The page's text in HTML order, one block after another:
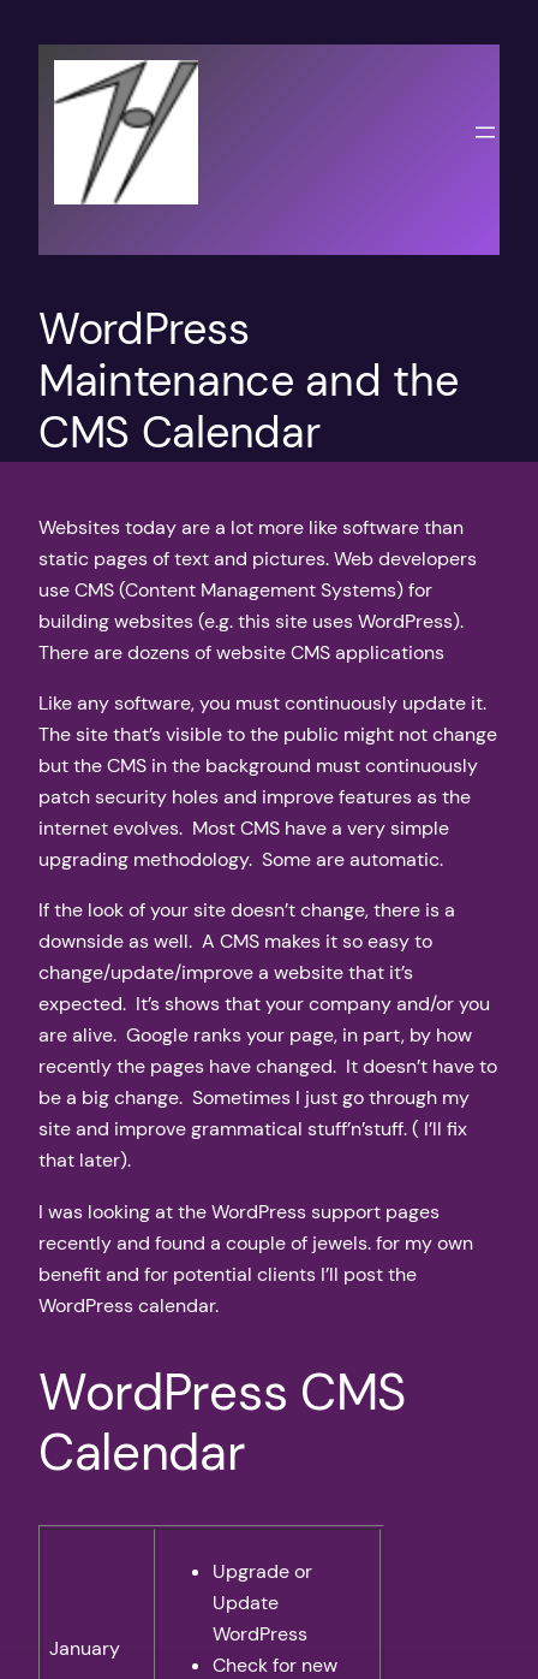
content
WordPress
Maintenance and the
CMS Calendar
Websites today are a lot more like software than
static pages of text and pictures. Web developers
use CMS (Content Management Systems) for
building websites (e.g. this site uses WordPress).
There are dozens of website CMS applications
Like any software, you must continuously update it.
The site that’s visible to the public might not change
but the CMS in the background must continuously
patch security holes and improve features as the
internet evolves. Most CMS have a very simple
upgrading methodology. Some are automatic.
If the look of your site doesn’t change, there is a
downside as well. A CMS makes it so easy to
change/update/improve a website that it’s
expected. It’s shows that your company and/or you
are alive. Google ranks your page, in part, by how
recently the pages have changed. It doesn’t have to
be a big change. Sometimes I just go through my
site and improve grammatical stuff’n’stuff. ( I’ll fix
that later).
I was looking at the WordPress support pages
recently and found a couple of jewels. for my own
benefit and for potential clients I’ll post the
WordPress calendar.
WordPress CMS
Calendar
January
Upgrade or
Update
WordPress
Check for new